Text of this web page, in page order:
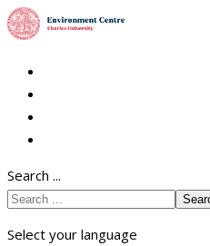
Search ...
Select your language